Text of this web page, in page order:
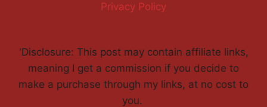
Privacy Policy
'Disclosure: This post may contain affiliate links,
meaning I get a commission if you decide to
make a purchase through my links, at no cost to
you.